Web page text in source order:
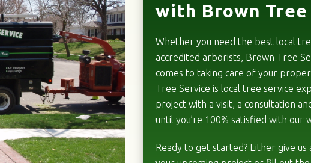
with Brown Tree
Whether you need the best local
accredited arborists, Brown Tree
comes to taking care of your
Tree Service is local tree service
project with a visit, a consultation
until you’re 100% satisfied with our
Ready to get started? Either give